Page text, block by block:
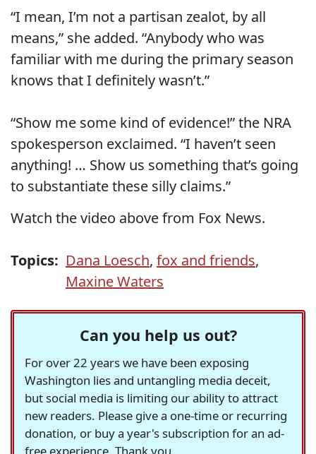
“I mean, I’m not a partisan zealot, by all
means,” she added. “Anybody who was
familiar with me during the primary season
knows that I definitely wasn’t.”
“Show me some kind of evidence!” the NRA
spokesperson exclaimed. “I haven’t seen
anything! … Show us something that’s going
to substantiate these silly claims.”
Watch the video above from Fox News.
Topics: Dana Loesch, fox and friends,
Maxine Waters
Can you help us out?
For over 22 years we have been exposing
Washington lies and untangling media deceit,
but social media is limiting our ability to attract
new readers. Please give a one-time or recurring
donation, or buy a year's subscription for an ad-
free experience. Thank you.